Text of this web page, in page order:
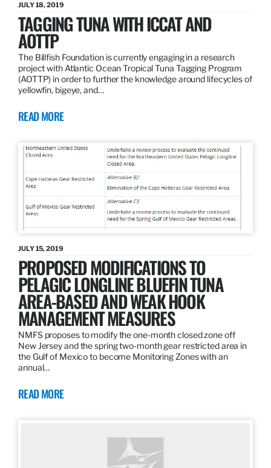
JULY 18, 2019
TAGGING TUNA WITH ICCAT AND
AOTTP
The Billfish Foundation is currently engaging in a research
project with Atlantic Ocean Tropical Tuna Tagging Program
(AOTTP) in order to further the knowledge around lifecycles of
yellowfin, bigeye, and…
READ MORE
JULY 15, 2019
PROPOSED MODIFICATIONS TO
PELAGIC LONGLINE BLUEFIN TUNA
AREA-BASED AND WEAK HOOK
MANAGEMENT MEASURES
NMFS proposes to modify the one-month closed zone off
New Jersey and the spring two-month gear restricted area in
the Gulf of Mexico to become Monitoring Zones with an
annual…
READ MORE